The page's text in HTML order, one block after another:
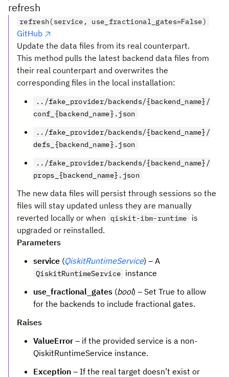
refresh
refresh(service, use_fractional_gates=False)
GitHub
Update the data files from its real counterpart.
This method pulls the latest backend data files from
their real counterpart and overwrites the
corresponding files in the local installation:
../fake_provider/backends/{backend_name}/
conf_{backend_name}.json
../fake_provider/backends/{backend_name}/
defs_{backend_name}.json
../fake_provider/backends/{backend_name}/
props_{backend_name}.json
The new data files will persist through sessions so the
files will stay updated unless they are manually
reverted locally or when qiskit-ibm-runtime
is
upgraded or reinstalled.
Parameters
service (QiskitRuntimeService) – A
QiskitRuntimeService instance
use_fractional_gates (bool) – Set True to allow
for the backends to include fractional gates.
Raises
ValueError – if the provided service is a non-
QiskitRuntimeService instance.
Exception – If the real target doesn’t exist or